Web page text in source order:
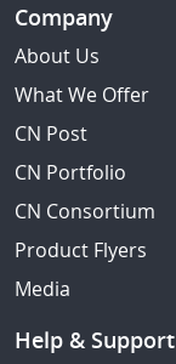
Company
About Us
What We Offer
CN Post
CN Portfolio
CN Consortium
Product Flyers
Media
Help & Support